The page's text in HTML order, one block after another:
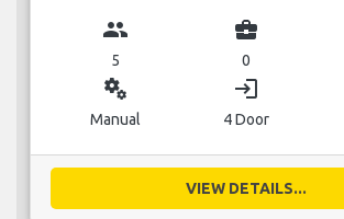
group
5
business_center
0
miscellaneous_services
Manual
login
4 Door
VIEW DETAILS...